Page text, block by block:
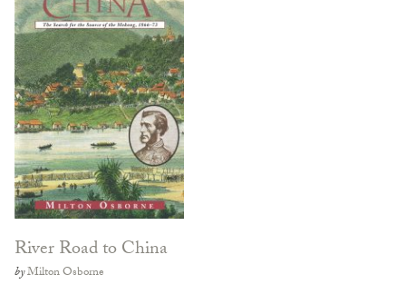
River Road to China
byMilton Osborne